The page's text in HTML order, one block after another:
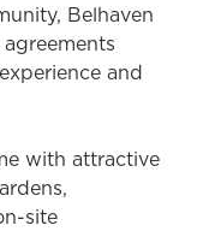
Belhaven
and
with attractive
site